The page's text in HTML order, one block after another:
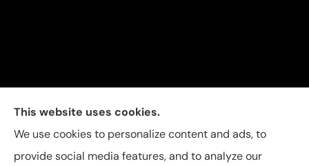
Carolina Insurance Group provides auto, home, and
business insurance to all of North Carolina, including
Raleigh, Apex, Garner, Fuquay-Varina, Holly Springs,
This website uses cookies.
We use cookies to personalize content and ads, to
provide social media features, and to analyze our